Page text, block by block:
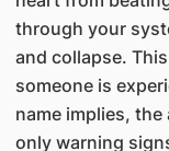
through your
and collapse.
someone is
name implies,
only warning